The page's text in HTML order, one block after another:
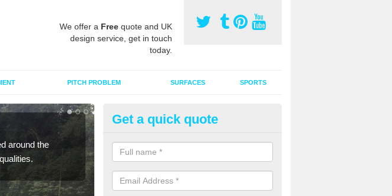
We offer a Free quote and UK
design service, get in touch
today.
PITCH PROBLEM SURFACES SPORTS
around the
Sport Surface Drag Matting in
Drag matting maintenance should be done on a regular basis for sand or
synthetic pitches to keep the infill evenly spread and prevent
Get a quick quote